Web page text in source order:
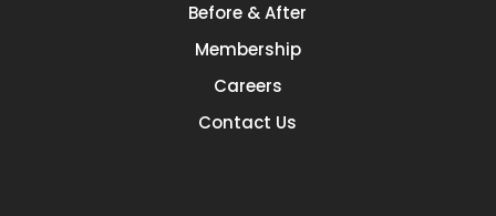
Before & After
Membership
Careers
Contact Us